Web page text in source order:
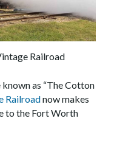
Railroad
as “The Cotton
Railroadnow makes
to the Fort Worth